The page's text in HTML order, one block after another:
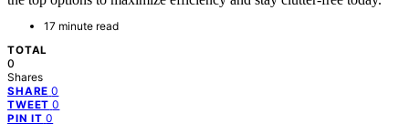
17 minute read
TOTAL
0
Shares
SHARE 0
TWEET 0
PIN IT 0